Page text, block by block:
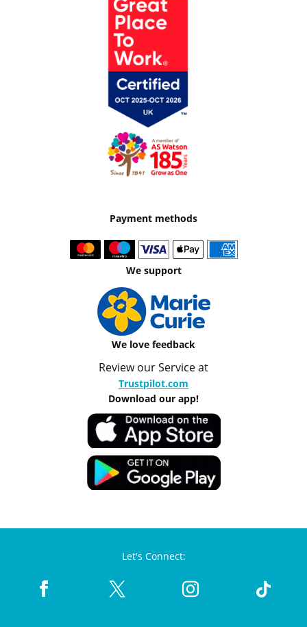
Payment methods
We support
We love feedback
Review our Service at
Trustpilot.com
Download our app!
Let's Connect: